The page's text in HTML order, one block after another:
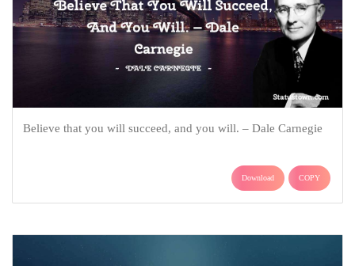
Believe that you will succeed, and you will. – Dale Carnegie
Download COPY